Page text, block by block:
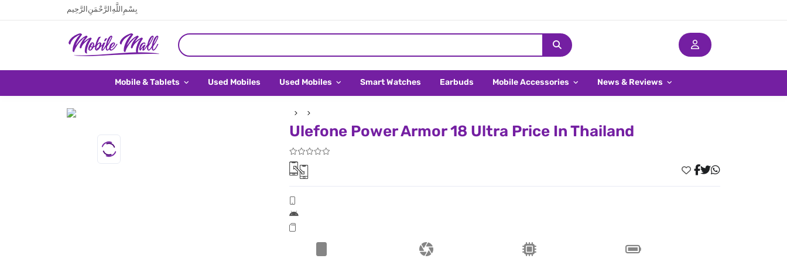
بِسْمِ اللَّهِ الرَّحْمَنِ الرَّحِيم
Mobile & Tablets Used Mobiles Used Mobiles Smart Watches Earbuds Mobile Accessories News & Reviews
Ulefone Power Armor 18 Ultra Price In Thailand